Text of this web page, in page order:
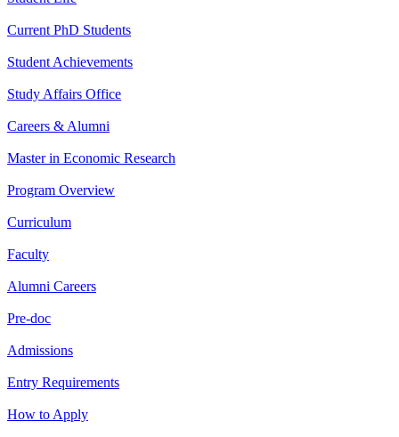
Current PhD Students
Student Achievements
Study Affairs Office
Careers & Alumni
Master in Economic Research
Program Overview
Curriculum
Faculty
Alumni Careers
Pre-doc
Admissions
Entry Requirements
How to Apply